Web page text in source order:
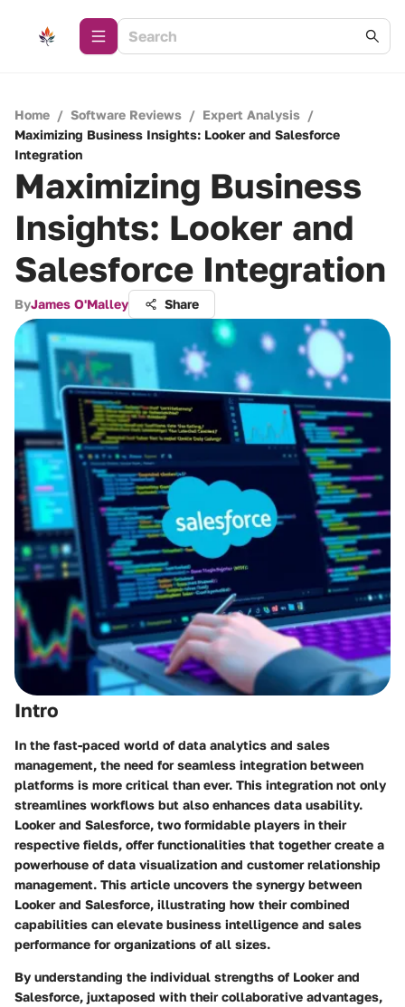
Home / Software Reviews / Expert Analysis /
Maximizing Business Insights: Looker and Salesforce
Integration
Maximizing Business
Insights: Looker and
Salesforce Integration
ByJames O'Malley Share
Intro
In the fast-paced world of data analytics and sales
management, the need for seamless integration between
platforms is more critical than ever. This integration not only
streamlines workflows but also enhances data usability.
Looker and Salesforce, two formidable players in their
respective fields, offer functionalities that together create a
powerhouse of data visualization and customer relationship
management. This article uncovers the synergy between
Looker and Salesforce, illustrating how their combined
capabilities can elevate business intelligence and sales
performance for organizations of all sizes.
By understanding the individual strengths of Looker and
Salesforce, juxtaposed with their collaborative advantages,